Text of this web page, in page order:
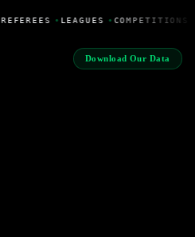
REFEREES • LEAGUES • COMPETITIONS
Download Our Data